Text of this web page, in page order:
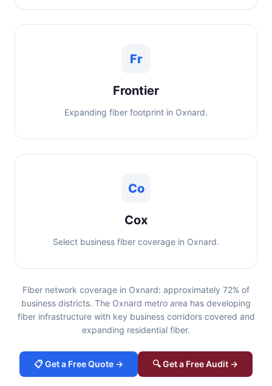
Fr
Frontier
Expanding fiber footprint in Oxnard.
Co
Cox
Select business fiber coverage in Oxnard.
Fiber network coverage in Oxnard: approximately 72% of
business districts. The Oxnard metro area has developing
fiber infrastructure with key business corridors covered and
expanding residential fiber.
📋 Get a Free Quote → 🔍 Get a Free Audit →